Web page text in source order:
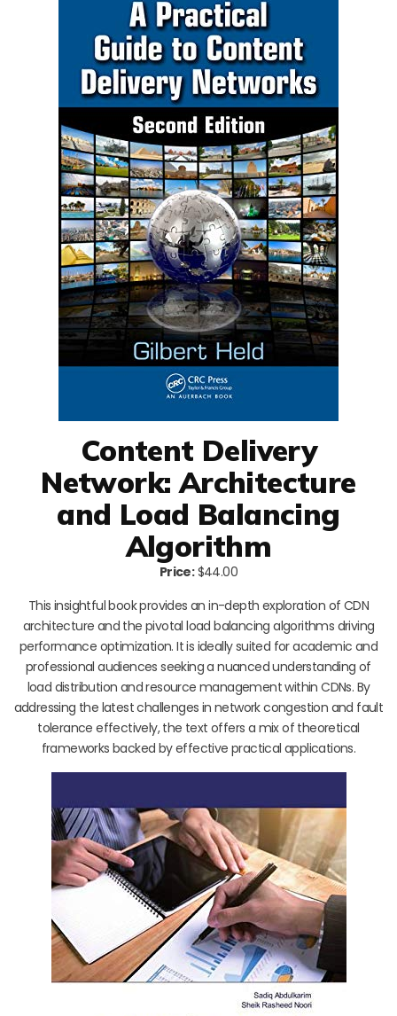
Content Delivery
Network: Architecture
and Load Balancing
Algorithm
Price:$44.00
This insightful book provides an in-depth exploration of CDN
architecture and the pivotal load balancing algorithms driving
performance optimization. It is ideally suited for academic and
professional audiences seeking a nuanced understanding of
load distribution and resource management within CDNs. By
addressing the latest challenges in network congestion and fault
tolerance effectively, the text offers a mix of theoretical
frameworks backed by effective practical applications.